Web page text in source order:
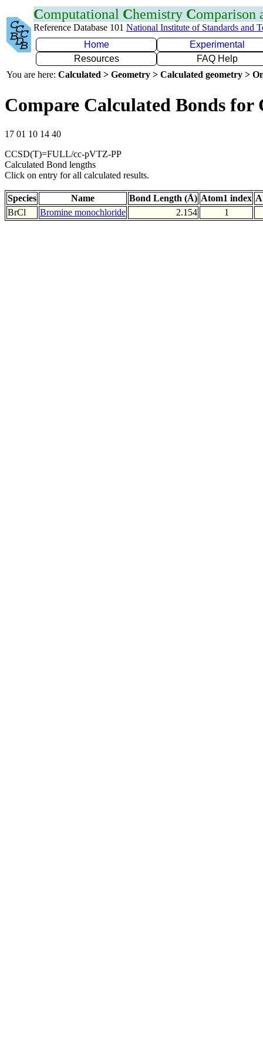
Computational Chemistry Comparison
Reference Database 101 National Institute of Standards and
Home
Experimental
Resources
FAQ Help
You are here: Calculated > Geometry > Calculated geometry >
Compare Calculated Bonds for
17 01 10 14 40
CCSD(T)=FULL/cc-pVTZ-PP
Calculated Bond lengths
Click on entry for all calculated results.
Species Name Bond Length (Å) Atom1 index
BrCl
Bromine monochloride 2.154 1